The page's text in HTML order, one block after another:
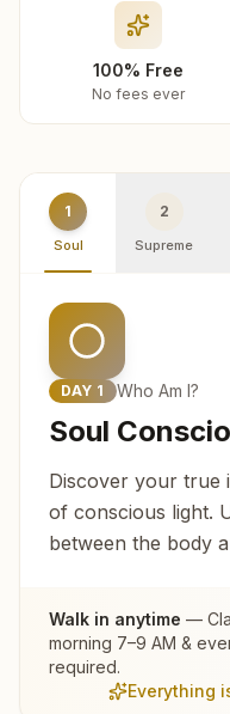
100% Free
No fees ever
1
Soul
2
Supreme
DAY 1 Who Am I?
Soul
Discover your true
of conscious light.
between the body
Walk in anytime —
morning 7–9 AM &
required.
Everything